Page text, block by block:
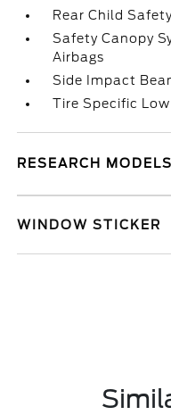
Rear Child
Safety Canopy
Airbags
Side Impact
Tire Specific
RESEARCH MODELS
WINDOW STICKER